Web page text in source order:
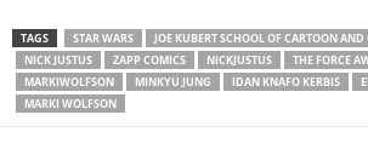
TAGS STAR WARS
JOE KUBERT SCHOOL OF CARTOON
NICK JUSTUS
ZAPP COMICS NICKJUSTUS THE FORCE
MARKIWOLFSON
MINKYU JUNG IDAN KNAFO KERBIS
MARKI WOLFSON